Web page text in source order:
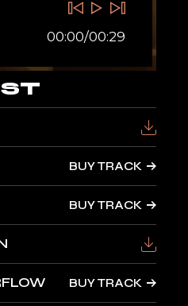
00:00/00:29
BUY TRACK
BUY TRACK
BUY TRACK